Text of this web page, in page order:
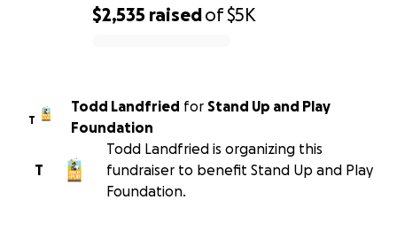
$2,535 raisedof$5K
T
Todd Landfried for Stand Up and Play
Foundation
T
Todd Landfried is organizing this
fundraiser to benefit Stand Up and Play
Foundation.